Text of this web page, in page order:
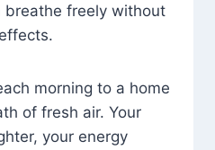
breathe freely without
morning to a home
of fresh air. Your
your energy